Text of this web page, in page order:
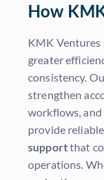
How
KMK Ventures
greater
consistency.
strengthen
workflows, and
provide
supportthat
operations.